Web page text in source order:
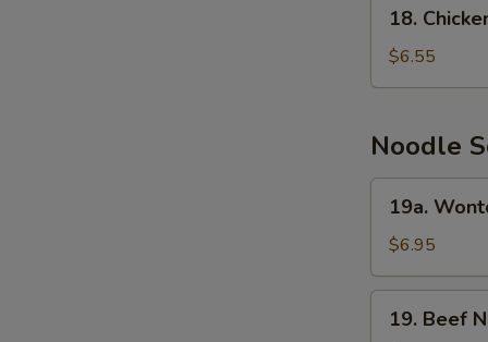
Chicken
Cream
Corn
18.
$6.55
Noodle
Wonton
Noodle
Soup
19a.
$6.95
Beef
19. Beef